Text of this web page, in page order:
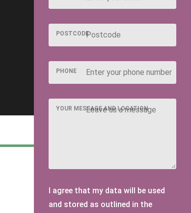
POSTCODE
PHONE
YOUR MESSAGE AND LOCATION
I agree that my data will be used
and stored as outlined in the